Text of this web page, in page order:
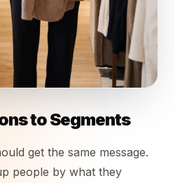
to Segments
get the same message.
people by what they